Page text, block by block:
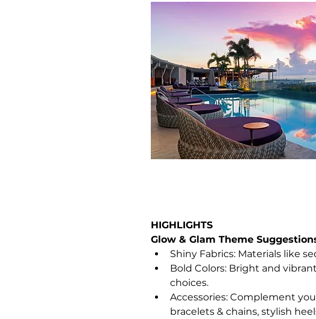
HIGHLIGHTS
Glow & Glam Theme
Shiny Fabrics: Materials like
Bold Colors: Bright and
choices.
Accessories: Complement
bracelets & chains, stylish